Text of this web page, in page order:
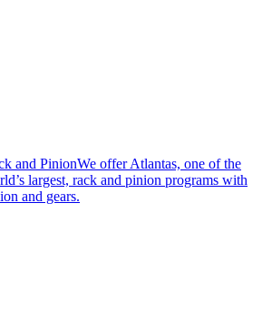
and PinionWe offer Atlantas, one of the
largest, rack and pinion programs with
and gears.